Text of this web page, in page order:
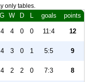
only tables.
G W D L goals points
4 4 0 0 11:4 12
4 3 0 1 5:5 9
4 2 2 0 7:3 8